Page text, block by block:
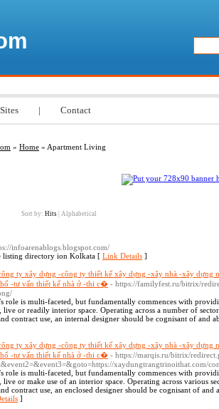
| Contact
» Home » Apartment Living
Sort by: Hits Alphabetical
infoarenablogs.blogspot.com/
listing directory ion Kolkata [ Link Details ]
ty xây dựng -công ty thiết kế xây dựng -xây nhà -xây dựng
-tư vấn thiết kế nhà ở -thi c� - https://familyfest.ru/bitrix/
role is multi-faceted, but fundamentally commences with
or readily interior space. Operating across a number of
contract use, an internal designer should be cognisant of
ty xây dựng -công ty thiết kế xây dựng -xây nhà -xây dựng
-tư vấn thiết kế nhà ở -thi c� - https://marqis.ru/bitrix/
xaydungtrangtrinoithat.com/
role is multi-faceted, but fundamentally commences with
or make use of an interior space. Operating across various
contract use, an enclosed designer should be cognisant of
]